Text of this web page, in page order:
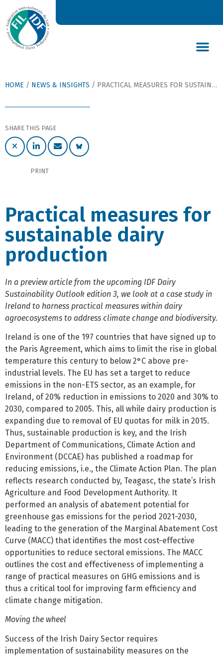
HOME / NEWS & INSIGHTS / PRACTICAL MEASURES FOR SUSTAINABLE DAIRY PRODUCTION
SHARE THIS PAGE
PRINT
Practical measures for
sustainable dairy
production
In a preview article from the upcoming IDF Dairy
Sustainability Outlook edition 3, we look at a case study in
Ireland to harness practical measures within dairy
agroecosystems to address climate change and biodiversity.
Ireland is one of the 197 countries that have signed up to
the Paris Agreement, which aims to limit the rise in global
temperature this century to below 2°C above pre-
industrial levels. The EU has set a target to reduce
emissions in the non-ETS sector, as an example, for
Ireland, of 20% reduction in emissions to 2020 and 30% to
2030, compared to 2005. This, all while dairy production is
expanding due to removal of EU quotas for milk in 2015.
Thus, sustainable production is key, and the Irish
Department of Communications, Climate Action and
Environment (DCCAE) has published a roadmap for
reducing emissions, i.e., the Climate Action Plan. The plan
reflects research conducted by, Teagasc, the state’s Irish
Agriculture and Food Development Authority. It
performed an analysis of abatement potential for
greenhouse gas emissions for the period 2021-2030,
leading to the generation of the Marginal Abatement Cost
Curve (MACC) that identifies the most cost-effective
opportunities to reduce sectoral emissions. The MACC
outlines the cost and effectiveness of implementing a
range of practical measures on GHG emissions and is
thus a critical tool for improving farm efficiency and
climate change mitigation.
Moving the wheel
Success of the Irish Dairy Sector requires
implementation of sustainability measures on the